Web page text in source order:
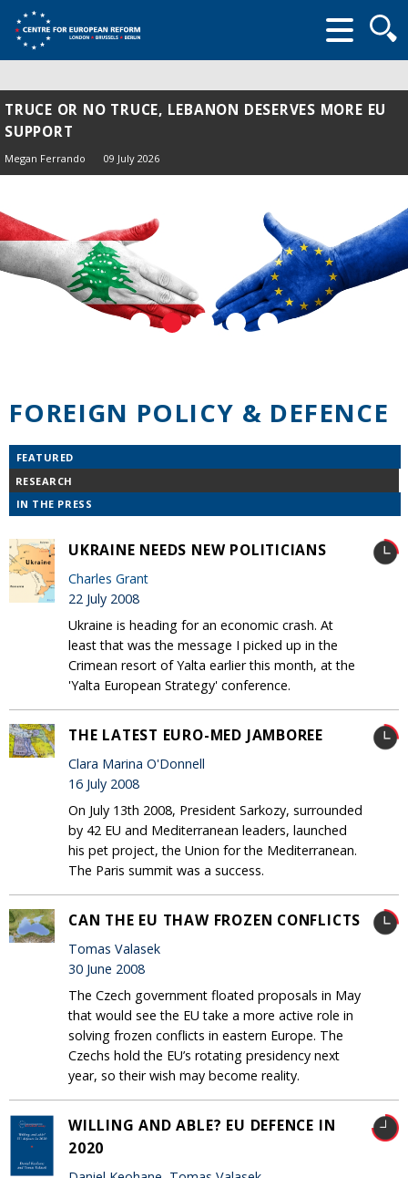
form
TRUCE OR NO TRUCE, LEBANON DESERVES MORE EU
SUPPORT
Megan Ferrando 09 July 2026
FOREIGN POLICY & DEFENCE
FEATURED
RESEARCH
IN THE PRESS
UKRAINE NEEDS NEW POLITICIANS
Charles Grant
22 July 2008
Ukraine is heading for an economic crash. At
least that was the message I picked up in the
Crimean resort of Yalta earlier this month, at the
'Yalta European Strategy' conference.
THE LATEST EURO-MED JAMBOREE
Clara Marina O'Donnell
16 July 2008
On July 13th 2008, President Sarkozy, surrounded
by 42 EU and Mediterranean leaders, launched
his pet project, the Union for the Mediterranean.
The Paris summit was a success.
CAN THE EU THAW FROZEN CONFLICTS
Tomas Valasek
30 June 2008
The Czech government floated proposals in May
that would see the EU take a more active role in
solving frozen conflicts in eastern Europe. The
Czechs hold the EU’s rotating presidency next
year, so their wish may become reality.
WILLING AND ABLE? EU DEFENCE IN
2020